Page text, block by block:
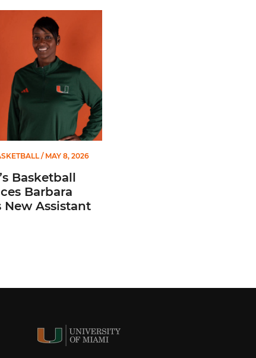
in 2026 SEC/ACC Challenge
Announces Barbara Farris as New Assistant Coach
/ MAY 8, 2026
Basketball
Barbara
New Assistant